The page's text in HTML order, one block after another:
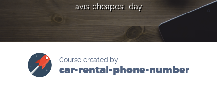
avis-cheapest-day
Course created by
car-rental-phone-number